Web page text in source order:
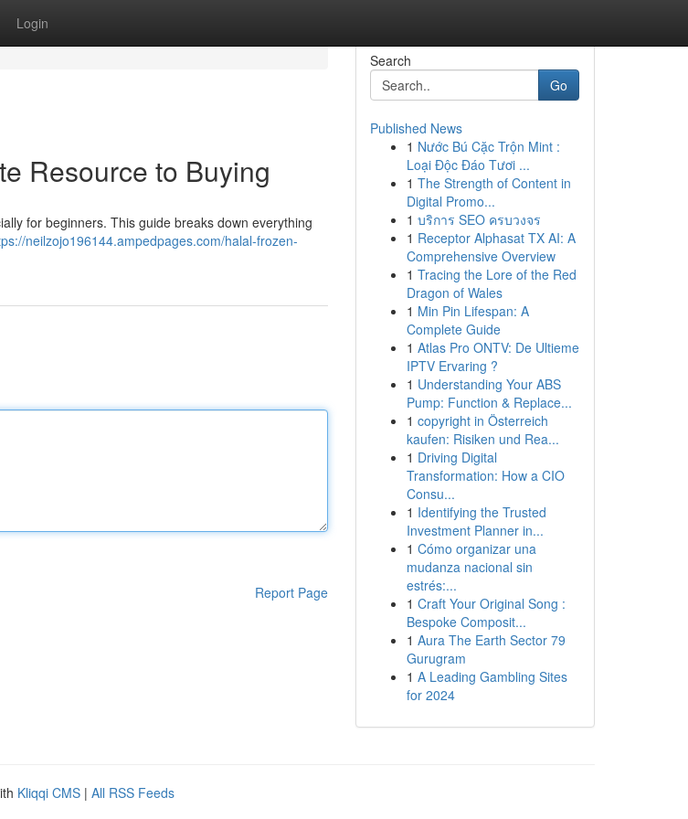
Login
Resource to Buying
for beginners. This guide breaks down everything
neilzojo196144.ampedpages.com/halal-frozen-
Report Page
Search
Go
Published News
1 Nước Bú Cặc Trộn Mint :
Loại Độc Đáo Tươi ...
1 The Strength of Content in
Digital Promo...
1 บริการ SEO ครบวงจร
1 Receptor Alphasat TX AI: A
Comprehensive Overview
1 Tracing the Lore of the Red
Dragon of Wales
1 Min Pin Lifespan: A
Complete Guide
1 Atlas Pro ONTV: De Ultieme
IPTV Ervaring ?
1 Understanding Your ABS
Pump: Function & Replace...
1 copyright in Österreich
kaufen: Risiken und Rea...
1 Driving Digital
Transformation: How a CIO
Consu...
1 Identifying the Trusted
Investment Planner in...
1 Cómo organizar una
mudanza nacional sin
estrés:...
1 Craft Your Original Song :
Bespoke Composit...
1 Aura The Earth Sector 79
Gurugram
1 A Leading Gambling Sites
for 2024
Kliqqi CMS | All RSS Feeds